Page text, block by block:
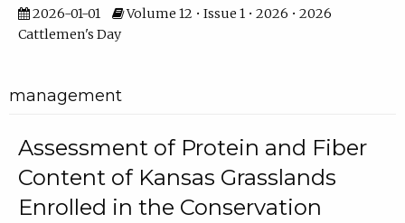
2026-01-01
Volume 12 • Issue 1 • 2026 • 2026
Cattlemen's Day
management
Assessment of Protein and Fiber
Content of Kansas Grasslands
Enrolled in the Conservation